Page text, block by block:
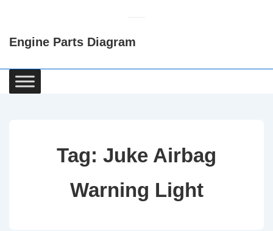
Content
Engine Parts Diagram
Main
Navigation
Tag: Juke Airbag
Warning Light